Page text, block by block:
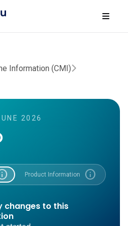
Information (CMI)
2026
Product Information info
changes to this